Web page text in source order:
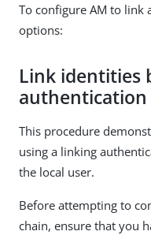
To configure AM to link
options:
Link identities
authentication
This procedure
using a linking
the local user.
Before attempting to
chain, ensure that you